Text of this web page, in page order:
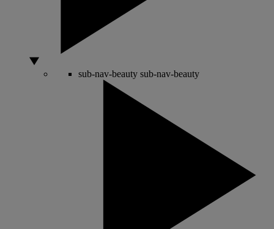
sub-nav-beauty sub-nav-beauty